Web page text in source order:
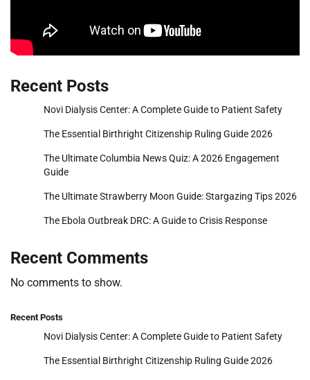
Recent Posts
Novi Dialysis Center: A Complete Guide to Patient Safety
The Essential Birthright Citizenship Ruling Guide 2026
The Ultimate Columbia News Quiz: A 2026 Engagement
Guide
The Ultimate Strawberry Moon Guide: Stargazing Tips 2026
The Ebola Outbreak DRC: A Guide to Crisis Response
Recent Comments
No comments to show.
Recent Posts
Novi Dialysis Center: A Complete Guide to Patient Safety
The Essential Birthright Citizenship Ruling Guide 2026